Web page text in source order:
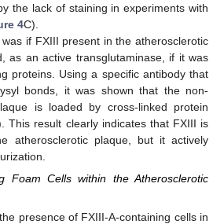
the lack of staining in experiments with
4C).
if FXIII present in the atherosclerotic
as an active transglutaminase, if it was
proteins. Using a specific antibody that
bonds, it was shown that the non-
is loaded by cross-linked protein
This result clearly indicates that FXIII is
atherosclerotic plaque, but it actively
Foam Cells within the Atherosclerotic
presence of FXIII-A-containing cells in